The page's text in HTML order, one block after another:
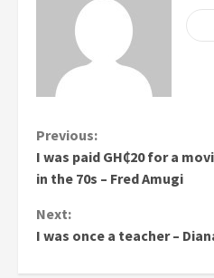
Continue
Reading
Previous:
I was paid GH₵20 for a
in the 70s – Fred Amugi
Next:
I was once a teacher –